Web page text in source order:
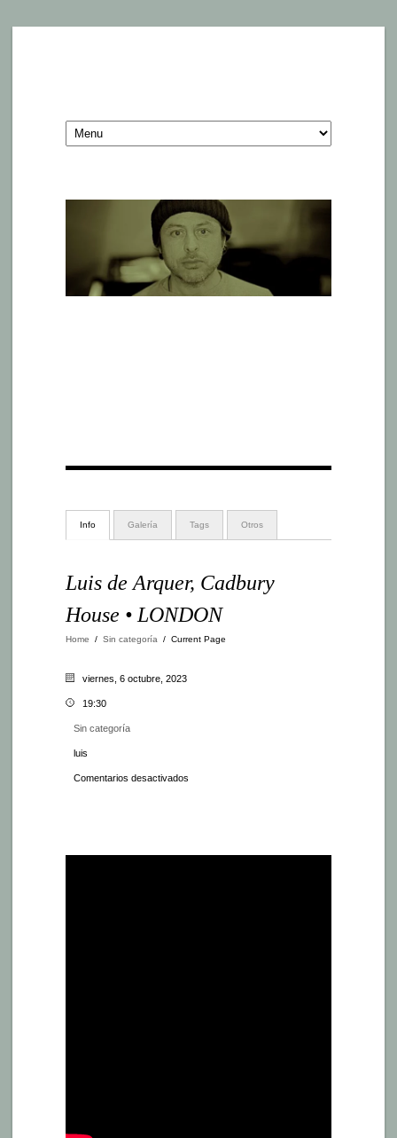
Info Galería Tags Otros
Luis de Arquer, Cadbury
House • LONDON
Home / Sin categoría / Current Page
viernes, 6 octubre, 2023
19:30
Sin categoría
luis
Comentarios desactivados
•